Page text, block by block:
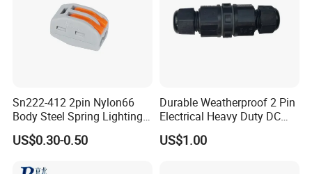
Sn222-412 2pin Nylon66
Body Steel Spring Lighting
Wire Cable Connector
US$0.30-0.50
Durable Weatherproof 2 Pin
Electrical Heavy Duty DC
Power Waterproof
Connector
US$1.00